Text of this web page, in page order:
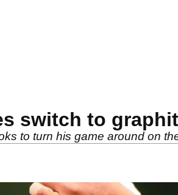
switch to
to turn his game around on